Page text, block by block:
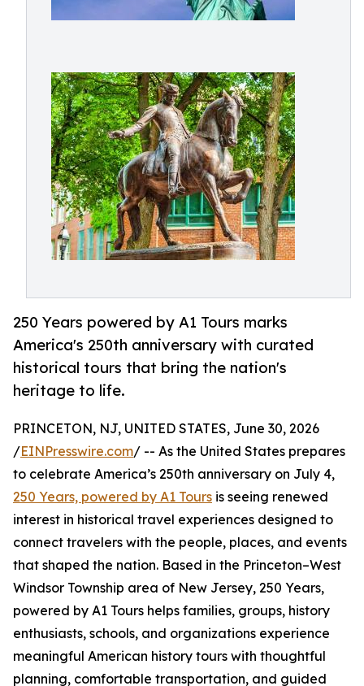
250 Years powered by A1 Tours marks
America's 250th anniversary with curated
historical tours that bring the nation's
heritage to life.
PRINCETON, NJ, UNITED STATES, June 30, 2026
/EINPresswire.com/ -- As the United States prepares
to celebrate America’s 250th anniversary on July 4,
250 Years, powered by A1 Tours is seeing renewed
interest in historical travel experiences designed to
connect travelers with the people, places, and events
that shaped the nation. Based in the Princeton–West
Windsor Township area of New Jersey, 250 Years,
powered by A1 Tours helps families, groups, history
enthusiasts, schools, and organizations experience
meaningful American history tours with thoughtful
planning, comfortable transportation, and guided